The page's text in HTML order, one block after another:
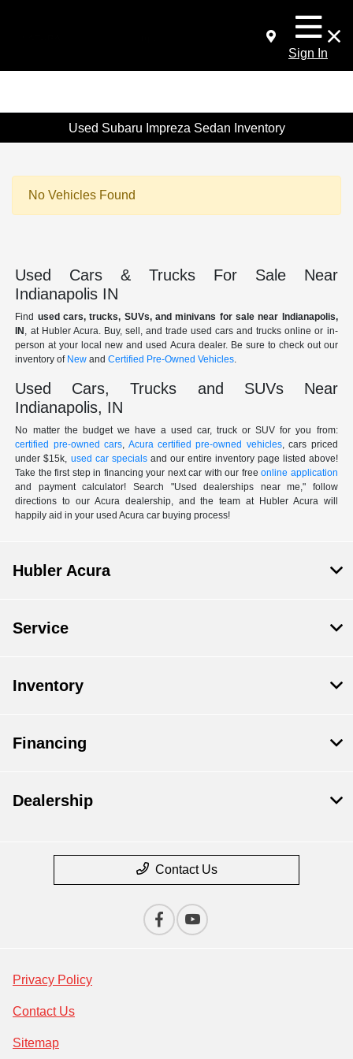
Sign In
Used Subaru Impreza Sedan Inventory
No Vehicles Found
Used Cars & Trucks For Sale Near
Indianapolis IN
Find used cars, trucks, SUVs, and minivans for sale near Indianapolis,
IN , at Hubler Acura. Buy, sell, and trade used cars and trucks online or in-
person at your local new and used Acura dealer. Be sure to check out our
inventory of New andCertified Pre-Owned Vehicles.
Used Cars, Trucks and SUVs Near
Indianapolis, IN
No matter the budget we have a used car, truck or SUV for you from:
certified pre-owned cars, Acura certified pre-owned vehicles, cars priced
under $15k, used car specialsand our entire inventory page listed above!
Take the first step in financing your next car with our freeonline application
and payment calculator! Search "Used dealerships near me," follow
directions to our Acura dealership, and the team at Hubler Acura will
happily aid in your used Acura car buying process!
Hubler Acura
Service
Inventory
Financing
Dealership
Contact Us
Privacy Policy
Contact Us
Sitemap